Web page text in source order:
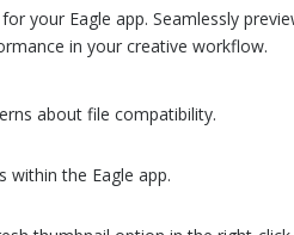
your Eagle app. Seamlessly
in your creative workflow.
about file compatibility.
within the Eagle app.